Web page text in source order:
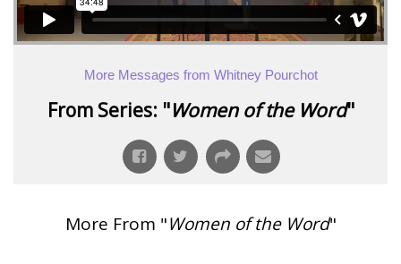
More Messages from Whitney Pourchot
From Series: "Women of the Word"
More From "Women of the Word"